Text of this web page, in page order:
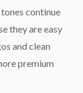
continue
they are easy
and clean
premium